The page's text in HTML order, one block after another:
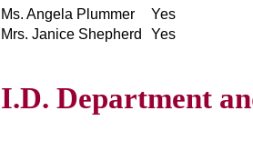
Ms. Angela Plummer
Yes
Mrs. Janice Shepherd
Yes
I.D. Department